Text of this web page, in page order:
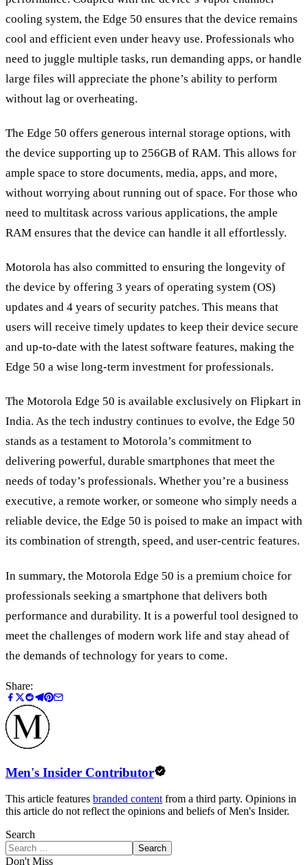
cooling system, the Edge 50 ensures that the device remains
cool and efficient even under heavy use. Professionals who
need to juggle multiple tasks, run demanding apps, or handle
large files will appreciate the phone’s ability to perform
without lag or overheating.
The Edge 50 offers generous internal storage options, with
the device supporting up to 256GB of RAM. This allows for
ample space to store documents, media, apps, and more,
without worrying about running out of space. For those who
need to multitask across various applications, the ample
RAM ensures that the device can handle it all effortlessly.
Motorola has also committed to ensuring the longevity of
the device by offering 3 years of operating system (OS)
updates and 4 years of security patches. This means that
users will receive timely updates to keep their device secure
and up-to-date with the latest software features, making the
Edge 50 a wise long-term investment for professionals.
The Motorola Edge 50 is available exclusively on Flipkart in
India. As the tech industry continues to evolve, the Edge 50
stands as a testament to Motorola’s commitment to
delivering powerful, durable smartphones that meet the
needs of today’s professionals. Whether you’re a business
executive, a remote worker, or someone who simply needs a
reliable device, the Edge 50 is poised to make an impact with
its combination of strength, speed, and user-centric features.
In summary, the Motorola Edge 50 is a premium choice for
professionals seeking a smartphone that delivers both
performance and durability. It is a powerful tool designed to
meet the challenges of modern work life and stay ahead of
the demands of technology for years to come.
Share:
Men's Insider Contributor
This article features branded content from a third party. Opinions in
this article do not reflect the opinions and beliefs of Men's Insider.
Search
Search
Don't Miss